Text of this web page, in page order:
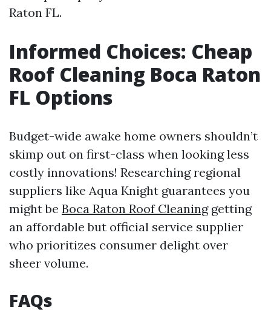
Raton FL.
Informed Choices: Cheap
Roof Cleaning Boca Raton
FL Options
Budget-wide awake home owners shouldn’t
skimp out on first-class when looking less
costly innovations! Researching regional
suppliers like Aqua Knight guarantees you
might be Boca Raton Roof Cleaninggetting
an affordable but official service supplier
who prioritizes consumer delight over
sheer volume.
FAQs